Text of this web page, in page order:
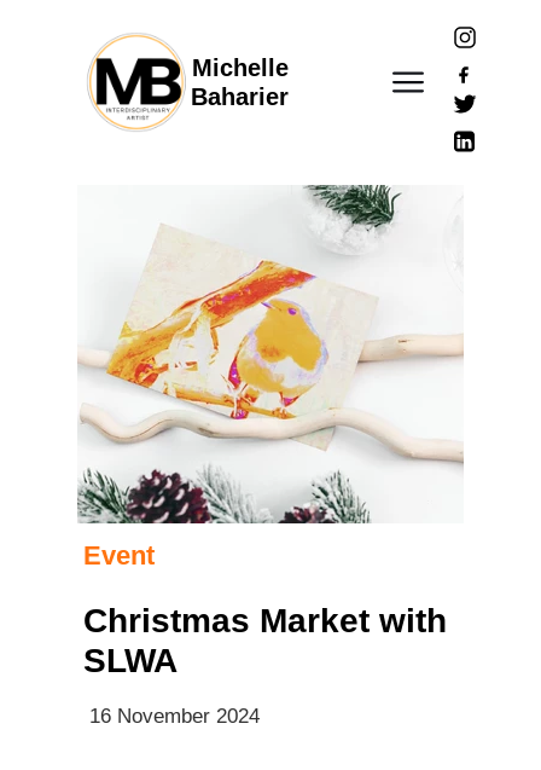
Event
16 November 2024
Christmas Market with
SLWA
Michelle
Baharier